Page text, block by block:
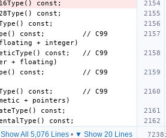
Show All 5,076 Lines • ▼ Show 20 Lines